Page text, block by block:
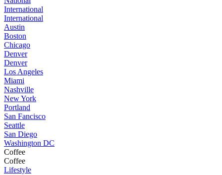
International
International
Austin
Boston
Chicago
Denver
Denver
Los Angeles
Miami
Nashville
New York
Portland
San Fancisco
Seattle
San Diego
Washington DC
Coffee
Coffee
Lifestyle